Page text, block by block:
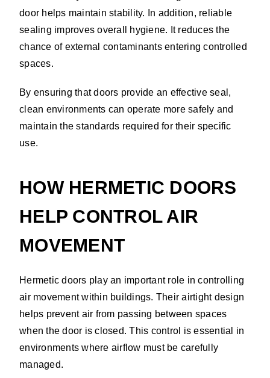
door helps maintain stability. In addition, reliable
sealing improves overall hygiene. It reduces the
chance of external contaminants entering controlled
spaces.
By ensuring that doors provide an effective seal,
clean environments can operate more safely and
maintain the standards required for their specific
use.
HOW HERMETIC DOORS
HELP CONTROL AIR
MOVEMENT
Hermetic doors play an important role in controlling
air movement within buildings. Their airtight design
helps prevent air from passing between spaces
when the door is closed. This control is essential in
environments where airflow must be carefully
managed.